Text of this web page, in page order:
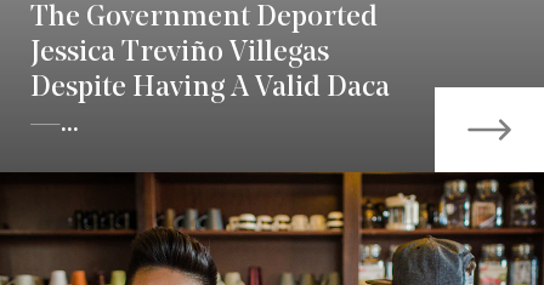
The Government Deported
Jessica Treviño Villegas
Despite Having A Valid Daca
—...